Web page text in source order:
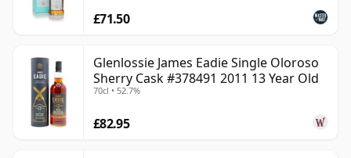
£71.50
Glenlossie James Eadie Single Oloroso
Sherry Cask #378491 2011 13 Year Old
70cl • 52.7%
£82.95